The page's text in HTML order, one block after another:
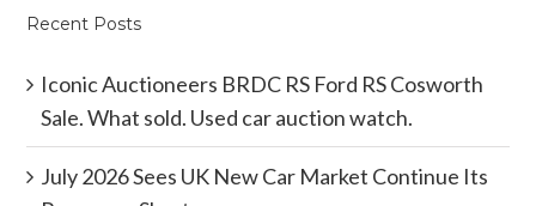
Recent Posts
Iconic Auctioneers BRDC RS Ford RS Cosworth
Sale. What sold. Used car auction watch.
July 2026 Sees UK New Car Market Continue Its